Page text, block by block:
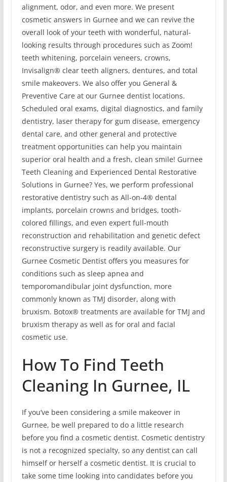
alignment, odor, and even more. We present
cosmetic answers in Gurnee and we can revive the
overall look of your teeth with wonderful, natural-
looking results through procedures such as Zoom!
teeth whitening, porcelain veneers, crowns,
Invisalign® clear teeth aligners, dentures, and total
smile makeovers. We also offer you General &
Preventive Care at our Gurnee dentist locations.
Scheduled oral exams, digital diagnostics, and family
dentistry, laser therapy for gum disease, emergency
dental care, and other general and protective
treatment opportunities can help you maintain
superior oral health and a fresh, clean smile! Gurnee
Teeth Cleaning and Experienced Dental Restorative
Solutions in Gurnee? Yes, we perform professional
restorative dentistry such as All-on-4® dental
implants, porcelain crowns and bridges, tooth-
colored fillings, and even expert full-mouth
reconstruction and rehabilitation and genetic defect
reconstructive surgery is readily available. Our
Gurnee Cosmetic Dentist offers you measures for
conditions such as sleep apnea and
temporomandibular joint dysfunction, more
commonly known as TMJ disorder, along with
bruxism. Botox® treatments are available for TMJ and
bruxism therapy as well as for oral and facial
cosmetic use.
How To Find Teeth
Cleaning In Gurnee, IL
If you’ve been considering a smile makeover in
Gurnee, be well prepared to do a little research
before you find a cosmetic dentist. Cosmetic dentistry
is not a recognized specialty, so any dentist can call
himself or herself a cosmetic dentist. It is crucial to
take some time looking into candidates before you